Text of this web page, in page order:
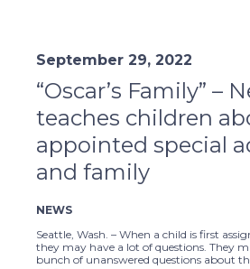
September 29, 2022
“Oscar’s Family” –
teaches children
appointed special
and family
NEWS
Seattle, Wash. – When a child is first
they may have a lot of questions. They
bunch of unanswered questions about